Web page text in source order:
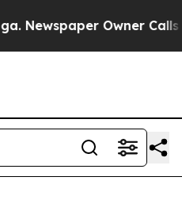
Owner Calls